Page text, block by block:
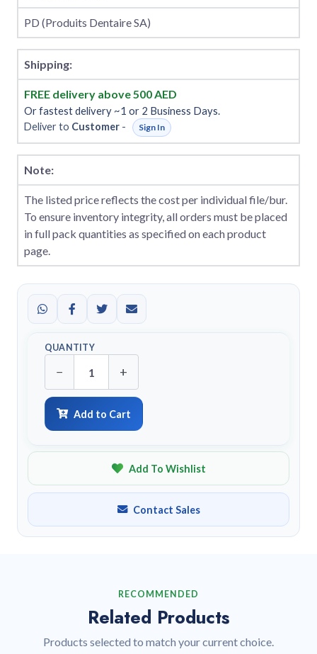
PD (Produits Dentaire SA)
Shipping:
FREE delivery above 500 AED
Or fastest delivery ~1 or 2 Business Days.
Deliver to Customer - Sign In
Note:
The listed price reflects the cost per individual file/bur.
To ensure inventory integrity, all orders must be placed
in full pack quantities as specified on each product
page.
QUANTITY
− +
Add to Cart
Add To Wishlist
Contact Sales
RECOMMENDED
Related Products
Products selected to match your current choice.